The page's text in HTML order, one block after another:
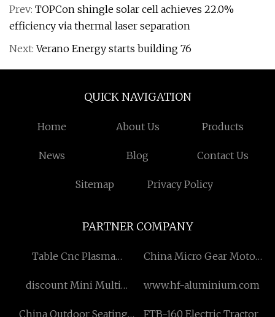
Prev: TOPCon shingle solar cell achieves 22.0%
efficiency via thermal laser separation
Next:Verano Energy starts building 76
QUICK NAVIGATION
Home About Us Products
News Blog Contact Us
Sitemap Privacy Policy
PARTNER COMPANY
Table Cnc Plasma
China Micro Gear Motor
discount Mini Multi
www.hf-aluminium.com
China Outdoor Seating FTB-160 Electric Tractor